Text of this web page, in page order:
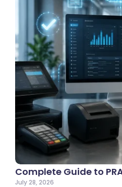
Complete Guide to
July 28, 2026